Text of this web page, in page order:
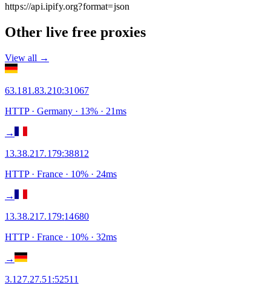
https://api.ipify.org?format=json
Other live free proxies
View all →
63.181.83.210:31067
HTTP· Germany · 13% · 21ms
→
13.38.217.179:38812
HTTP· France · 10% · 24ms
→
13.38.217.179:14680
HTTP· France · 10% · 32ms
→
3.127.27.51 :52511